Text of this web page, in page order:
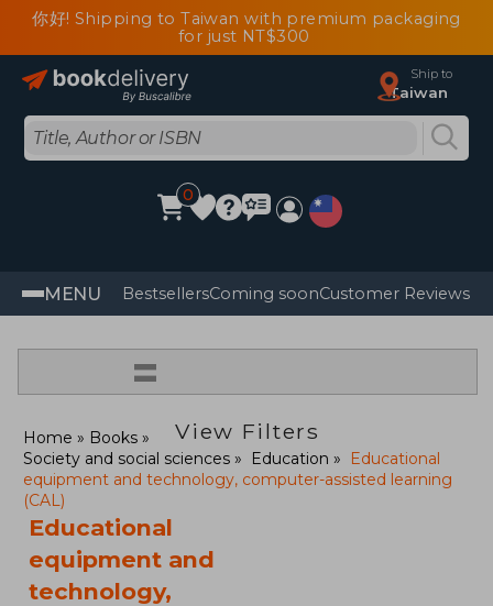
你好! Shipping to Taiwan with premium packaging
for just NT$300
Ship to
Taiwan
0
MENU BestsellersComing soonCustomer Reviews
=
View Filters
Home
Books
Society and social sciences
Education
Educational
equipment and technology, computer-assisted learning
(CAL)
Educational
equipment and
technology,